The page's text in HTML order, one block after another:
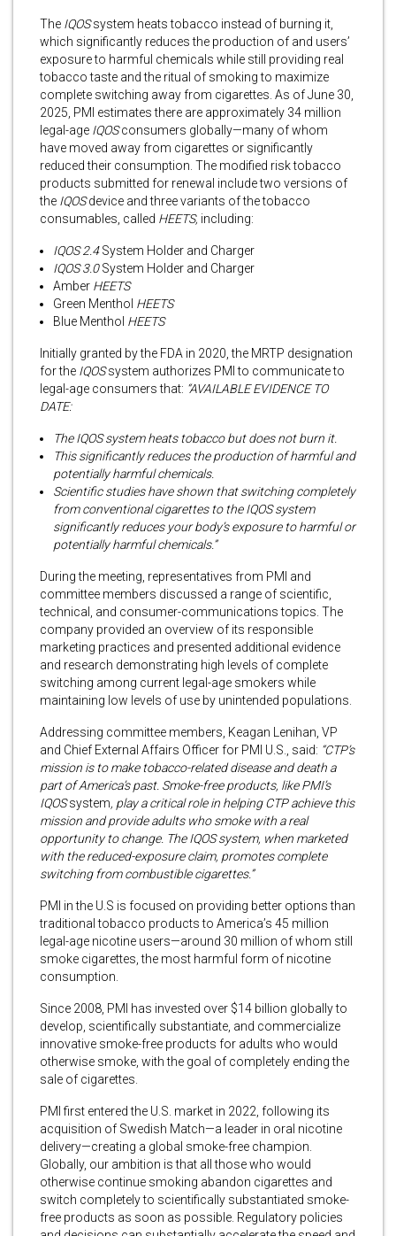
The IQOSsystem heats tobacco instead of burning it,
which significantly reduces the production of and users’
exposure to harmful chemicals while still providing real
tobacco taste and the ritual of smoking to maximize
complete switching away from cigarettes. As of June 30,
2025, PMI estimates there are approximately 34 million
legal-age IQOSconsumers globally—many of whom
have moved away from cigarettes or significantly
reduced their consumption. The modified risk tobacco
products submitted for renewal include two versions of
the IQOSdevice and three variants of the tobacco
consumables, called HEETS, including:
IQOS 2.4System Holder and Charger
IQOS 3.0System Holder and Charger
Amber HEETS
Green Menthol HEETS
Blue Menthol HEETS
Initially granted by the FDA in 2020, the MRTP designation
for the IQOSsystem authorizes PMI to communicate to
legal-age consumers that: “AVAILABLE EVIDENCE TO
DATE:
The IQOS system heats tobacco but does not burn it.
This significantly reduces the production of harmful and
potentially harmful chemicals.
Scientific studies have shown that switching completely
from conventional cigarettes to the IQOS system
significantly reduces your body’s exposure to harmful or
potentially harmful chemicals.”
During the meeting, representatives from PMI and
committee members discussed a range of scientific,
technical, and consumer-communications topics. The
company provided an overview of its responsible
marketing practices and presented additional evidence
and research demonstrating high levels of complete
switching among current legal-age smokers while
maintaining low levels of use by unintended populations.
Addressing committee members, Keagan Lenihan, VP
and Chief External Affairs Officer for PMI U.S., said: “CTP’s
mission is to make tobacco-related disease and death a
part of America’s past. Smoke-free products, like PMI’s
IQOSsystem, play a critical role in helping CTP achieve this
mission and provide adults who smoke with a real
opportunity to change. The IQOS system, when marketed
with the reduced-exposure claim, promotes complete
switching from combustible cigarettes.”
PMI in the U.S is focused on providing better options than
traditional tobacco products to America’s 45 million
legal-age nicotine users—around 30 million of whom still
smoke cigarettes, the most harmful form of nicotine
consumption.
Since 2008, PMI has invested over $14 billion globally to
develop, scientifically substantiate, and commercialize
innovative smoke-free products for adults who would
otherwise smoke, with the goal of completely ending the
sale of cigarettes.
PMI first entered the U.S. market in 2022, following its
acquisition of Swedish Match—a leader in oral nicotine
delivery—creating a global smoke-free champion.
Globally, our ambition is that all those who would
otherwise continue smoking abandon cigarettes and
switch completely to scientifically substantiated smoke-
free products as soon as possible. Regulatory policies